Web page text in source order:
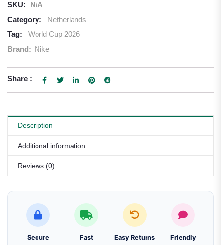
SKU:
N/A
Category:
Netherlands
Tag:
World Cup 2026
Brand: Nike
Share :
Description
Additional information
Reviews (0)
Secure
Fast
Easy Returns
Friendly